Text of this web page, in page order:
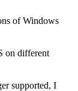
of Windows
on different
supported, I